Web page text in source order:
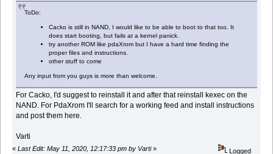
ToDo:
Cacko is still in NAND, I would like to be able to boot to that too. It
does start booting, but fails at a kernel panick.
try another ROM like pdaXrom but I have a hard time finding the
proper files and instructions.
other stuff to come
Any input from you guys is more than welcome.
For Cacko, I'd suggest to reinstall it and after that reinstall kexec on the
NAND. For PdaXrom I'll search for a working feed and install instructions
and post them here.
Varti
« Last Edit: May 11, 2020, 12:17:33 pm by Varti» Logged